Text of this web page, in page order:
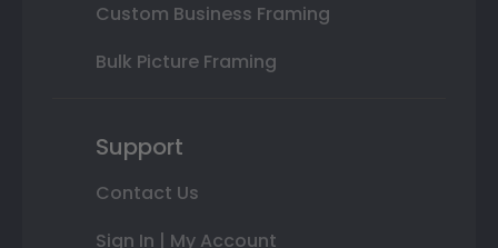
Custom Business Framing
Bulk Picture Framing
Support
Contact Us
Sign In | My Account